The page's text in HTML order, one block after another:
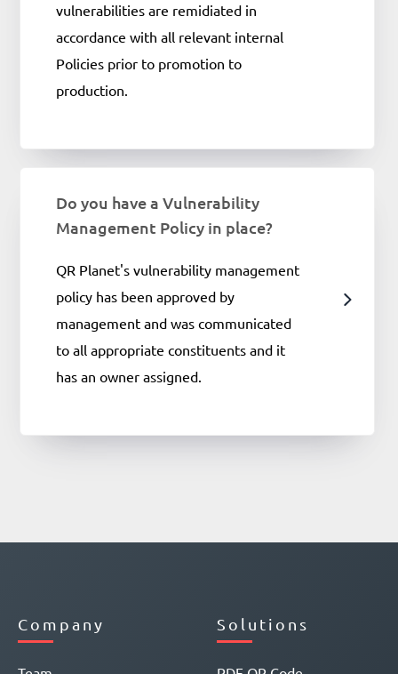
vulnerabilities are remidiated in
accordance with all relevant internal
Policies prior to promotion to
production.
Do you have a Vulnerability
Management Policy in place?
QR Planet's vulnerability management
policy has been approved by
management and was communicated
to all appropriate constituents and it
has an owner assigned.
Company Solutions